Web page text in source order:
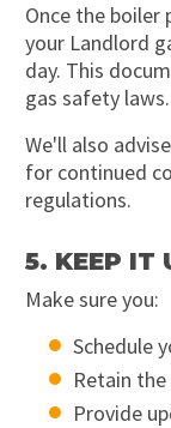
Once the boiler
your Landlord
day. This
gas safety laws.
We'll also
for continued
regulations.
5. KEEP IT
Make sure you:
Schedule
Retain
Provide